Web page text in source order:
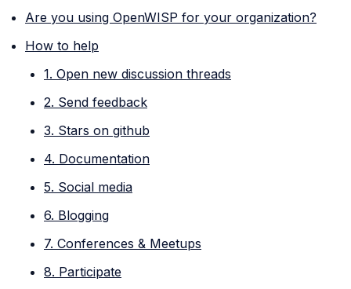
Are you using OpenWISP for your organization?
How to help
1. Open new discussion threads
2. Send feedback
3. Stars on github
4. Documentation
5. Social media
6. Blogging
7. Conferences & Meetups
8. Participate